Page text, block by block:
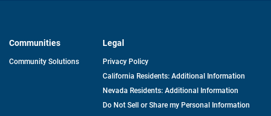
Communities
Community Solutions
Legal
Privacy Policy
California Residents: Additional Information
Nevada Residents: Additional Information
Do Not Sell or Share my Personal Information